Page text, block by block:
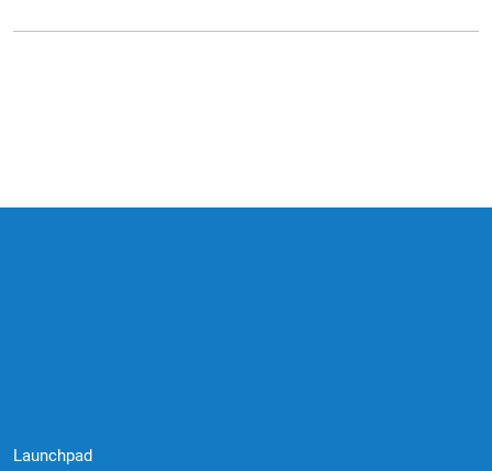
Launchpad